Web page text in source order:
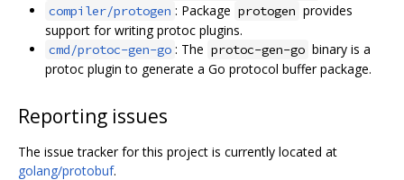
compiler/protogen : Package protogen provides
support for writing protoc plugins.
cmd/protoc-gen-go : The protoc-gen-go binary is a
protoc plugin to generate a Go protocol buffer package.
Reporting issues
The issue tracker for this project is currently located at
golang/protobuf.